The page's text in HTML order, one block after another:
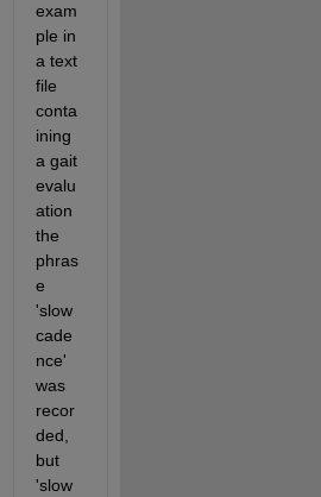
exam
ple in
a text
file
conta
ining
a gait
evalu
ation
the
phras
e
'slow
cade
nce'
was
recor
ded,
but
'slow